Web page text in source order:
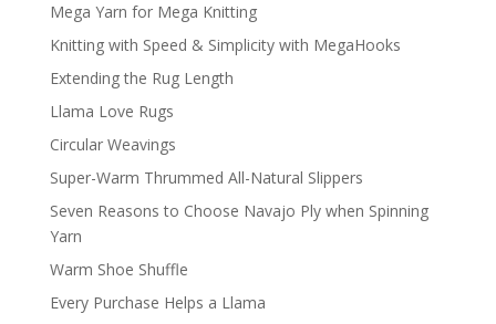
Mega Yarn for Mega Knitting
Knitting with Speed & Simplicity with MegaHooks
Extending the Rug Length
Llama Love Rugs
Circular Weavings
Super-Warm Thrummed All-Natural Slippers
Seven Reasons to Choose Navajo Ply when Spinning
Yarn
Warm Shoe Shuffle
Every Purchase Helps a Llama